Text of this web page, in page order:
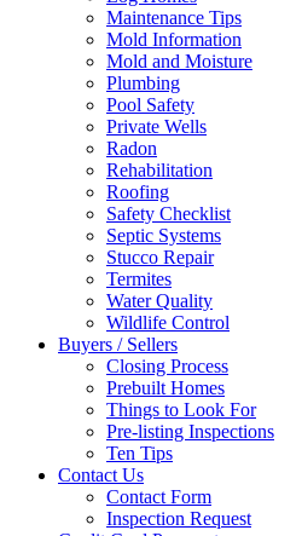
Maintenance Tips
Mold Information
Mold and Moisture
Plumbing
Pool Safety
Private Wells
Radon
Rehabilitation
Roofing
Safety Checklist
Septic Systems
Stucco Repair
Termites
Water Quality
Wildlife Control
Buyers / Sellers
Closing Process
Prebuilt Homes
Things to Look For
Pre-listing Inspections
Ten Tips
Contact Us
Contact Form
Inspection Request